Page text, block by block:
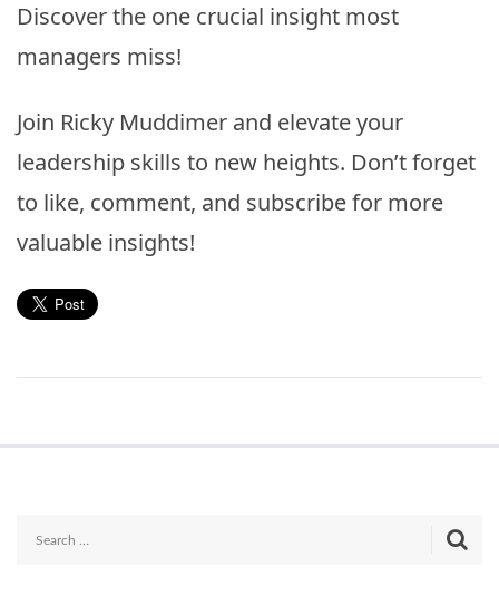
Discover the one crucial insight most
managers miss!
Join Ricky Muddimer and elevate your
leadership skills to new heights. Don’t forget
to like, comment, and subscribe for more
valuable insights!